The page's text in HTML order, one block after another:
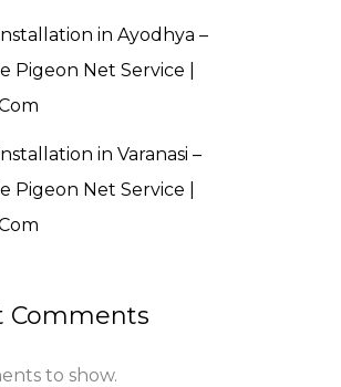
in Ayodhya –
Pigeon Net Service |
in Varanasi –
Pigeon Net Service |
Comments
to show.